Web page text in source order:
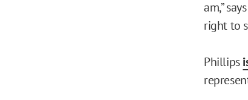
am,”
right to
Phillips